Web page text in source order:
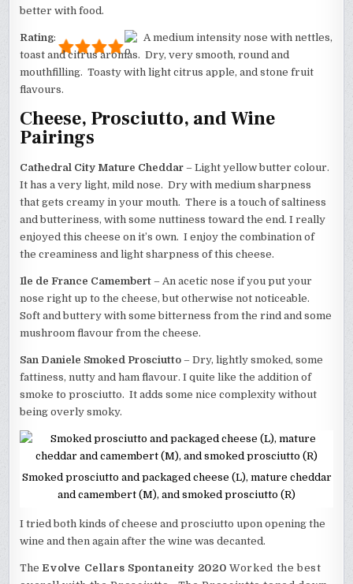
better with food.
Rating:
A medium intensity nose with nettles,
toast and citrus aromas. Dry, very smooth, round and
mouthfilling. Toasty with light citrus apple, and stone fruit
flavours.
Cheese, Prosciutto, and Wine
Pairings
Cathedral City Mature Cheddar – Light yellow butter colour.
It has a very light, mild nose. Dry with medium sharpness
that gets creamy in your mouth. There is a touch of saltiness
and butteriness, with some nuttiness toward the end. I really
enjoyed this cheese on it’s own. I enjoy the combination of
the creaminess and light sharpness of this cheese.
Ile de France Camembert – An acetic nose if you put your
nose right up to the cheese, but otherwise not noticeable.
Soft and buttery with some bitterness from the rind and some
mushroom flavour from the cheese.
San Daniele Smoked Prosciutto – Dry, lightly smoked, some
fattiness, nutty and ham flavour. I quite like the addition of
smoke to prosciutto. It adds some nice complexity without
being overly smoky.
Smoked prosciutto and packaged cheese (L), mature cheddar
and camembert (M), and smoked prosciutto (R)
I tried both kinds of cheese and prosciutto upon opening the
wine and then again after the wine was decanted.
TheEvolve Cellars Spontaneity 2020 Worked the best